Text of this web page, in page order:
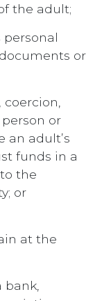
the adult;
personal
or
or
an adult’s
funds in a
the
or
at the
bank,